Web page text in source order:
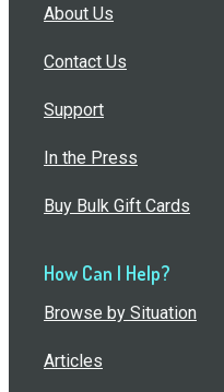
About Us
Contact Us
Support
In the Press
Buy Bulk Gift Cards
How Can I Help?
Browse by Situation
Articles